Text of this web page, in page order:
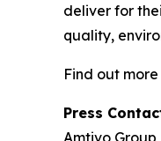
deliver for
quality,
Find out
Press
Amtivo Group